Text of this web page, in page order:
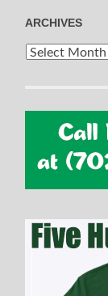
ARCHIVES
Archives